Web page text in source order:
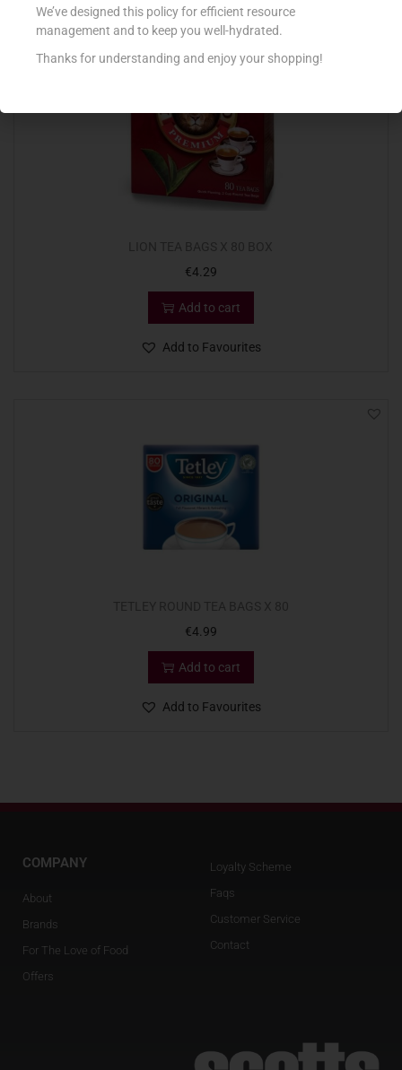
€4.29
Add to cart
Add to Favourites
€4.99
Add to cart
Add to Favourites
COMPANY
About
Brands
For The Love of Food
Offers
Loyalty Scheme
Faqs
Customer Service
Contact
We’ve designed this policy for efficient resource
management and to keep you well-hydrated.
Thanks for understanding and enjoy your shopping!